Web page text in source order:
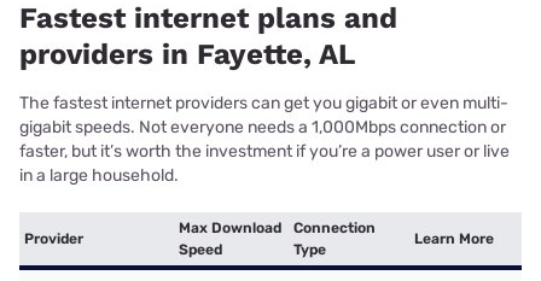
Fastest internet plans and
providers in Fayette, AL
The fastest internet providers can get you gigabit or even multi-
gigabit speeds. Not everyone needs a 1,000Mbps connection or
faster, but it’s worth the investment if you’re a power user or live
in a large household.
Provider
Max Download
Speed
Connection
Type
Learn More